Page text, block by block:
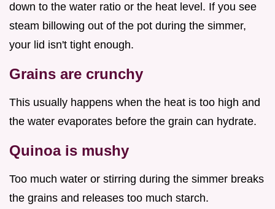
down to the water ratio or the heat level. If you see
steam billowing out of the pot during the simmer,
your lid isn't tight enough.
Grains are crunchy
This usually happens when the heat is too high and
the water evaporates before the grain can hydrate.
Quinoa is mushy
Too much water or stirring during the simmer breaks
the grains and releases too much starch.